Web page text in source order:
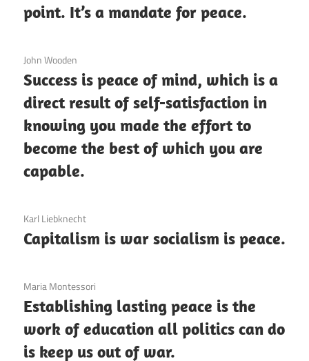
point. It’s a mandate for peace.
3 December 2020
John Wooden
Success is peace of mind, which is a
direct result of self-satisfaction in
knowing you made the effort to
become the best of which you are
capable.
3 December 2020
Karl Liebknecht
Capitalism is war socialism is peace.
3 December 2020
Maria Montessori
Establishing lasting peace is the
work of education all politics can do
is keep us out of war.